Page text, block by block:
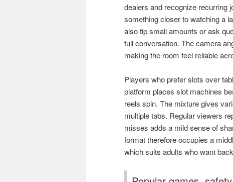
dealers and recognize recurring
something closer to watching a
also tip small amounts or ask
full conversation. The camera
making the room feel reliable
Players who prefer slots over
platform places slot machines
reels spin. The mixture gives
multiple tabs. Regular viewers
misses adds a mild sense of
format therefore occupies a
which suits adults who want